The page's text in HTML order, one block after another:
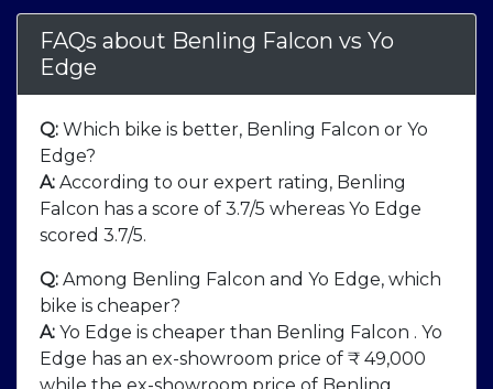
FAQs about Benling Falcon vs Yo
Edge
Q: Which bike is better, Benling Falcon or Yo
Edge?
A: According to our expert rating, Benling
Falcon has a score of 3.7/5 whereas Yo Edge
scored 3.7/5.
Q: Among Benling Falcon and Yo Edge, which
bike is cheaper?
A: Yo Edge is cheaper than Benling Falcon . Yo
Edge has an ex-showroom price of ₹ 49,000